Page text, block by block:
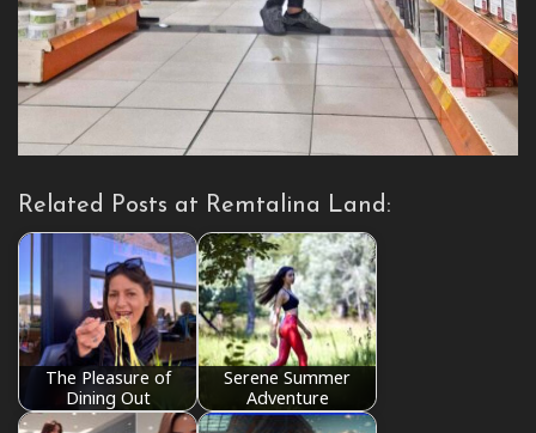
Related Posts at Remtalina Land:
The Pleasure of
Dining Out
Serene Summer
Adventure